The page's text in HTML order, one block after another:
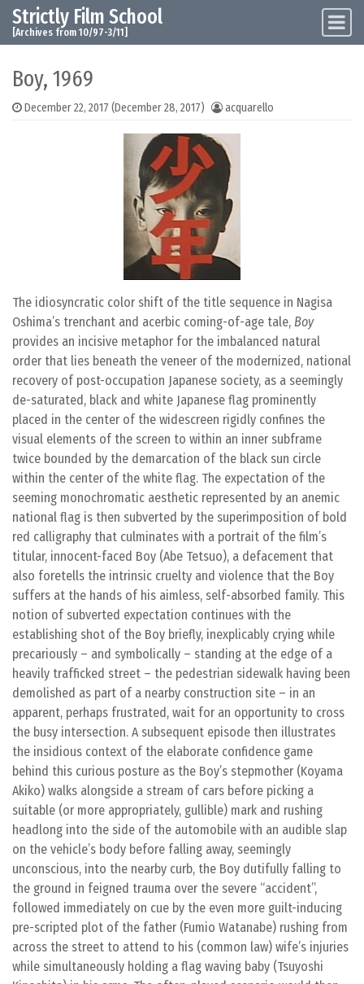
Skip to content
Main Navigation
Strictly Film School
[Archives from 10/97-3/11]
Boy, 1969
December 22, 2017 (December 28, 2017) acquarello
The idiosyncratic color shift of the title sequence in Nagisa
Oshima’s trenchant and acerbic coming-of-age tale, Boy
provides an incisive metaphor for the imbalanced natural
order that lies beneath the veneer of the modernized, national
recovery of post-occupation Japanese society, as a seemingly
de-saturated, black and white Japanese flag prominently
placed in the center of the widescreen rigidly confines the
visual elements of the screen to within an inner subframe
twice bounded by the demarcation of the black sun circle
within the center of the white flag. The expectation of the
seeming monochromatic aesthetic represented by an anemic
national flag is then subverted by the superimposition of bold
red calligraphy that culminates with a portrait of the film’s
titular, innocent-faced Boy (Abe Tetsuo), a defacement that
also foretells the intrinsic cruelty and violence that the Boy
suffers at the hands of his aimless, self-absorbed family. This
notion of subverted expectation continues with the
establishing shot of the Boy briefly, inexplicably crying while
precariously – and symbolically – standing at the edge of a
heavily trafficked street – the pedestrian sidewalk having been
demolished as part of a nearby construction site – in an
apparent, perhaps frustrated, wait for an opportunity to cross
the busy intersection. A subsequent episode then illustrates
the insidious context of the elaborate confidence game
behind this curious posture as the Boy’s stepmother (Koyama
Akiko) walks alongside a stream of cars before picking a
suitable (or more appropriately, gullible) mark and rushing
headlong into the side of the automobile with an audible slap
on the vehicle’s body before falling away, seemingly
unconscious, into the nearby curb, the Boy dutifully falling to
the ground in feigned trauma over the severe “accident”,
followed immediately on cue by the even more guilt-inducing
pre-scripted plot of the father (Fumio Watanabe) rushing from
across the street to attend to his (common law) wife’s injuries
while simultaneously holding a flag waving baby (Tsuyoshi